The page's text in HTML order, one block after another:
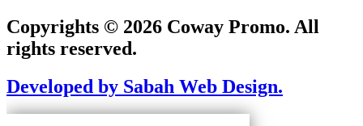
Copyrights © 2026 Coway Promo. All
rights reserved.
Developed by Sabah Web Design.